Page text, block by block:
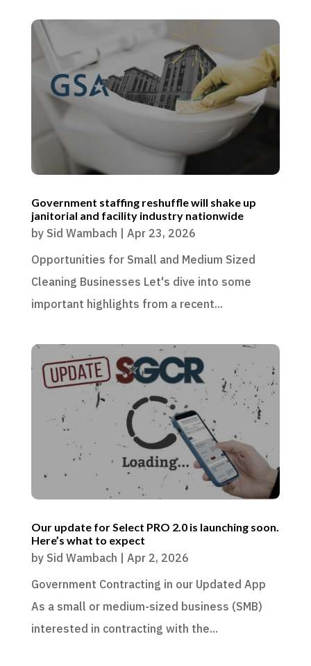
Government staffing reshuffle will shake up
janitorial and facility industry nationwide
by Sid Wambach | Apr 23, 2026
Opportunities for Small and Medium Sized
Cleaning Businesses Let's dive into some
important highlights from a recent...
Our update for Select PRO 2.0 is launching soon.
Here’s what to expect
by Sid Wambach | Apr 2, 2026
Government Contracting in our Updated App
As a small or medium-sized business (SMB)
interested in contracting with the...